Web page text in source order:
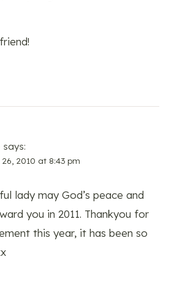
says:
2010 at 8:43 pm
lady may God’s peace and
you in 2011. Thankyou for
this year, it has been so